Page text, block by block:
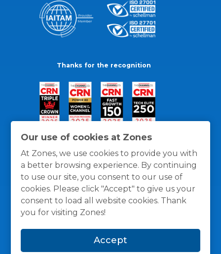
Our use of cookies at Zones
At Zones, we use cookies to provide you with
a better browsing experience. By continuing
to use our site, you consent to our use of
cookies. Please click "Accept" to give us your
consent to load all website cookies. Thank
you for visiting Zones!
Accept
Thanks for the recognition